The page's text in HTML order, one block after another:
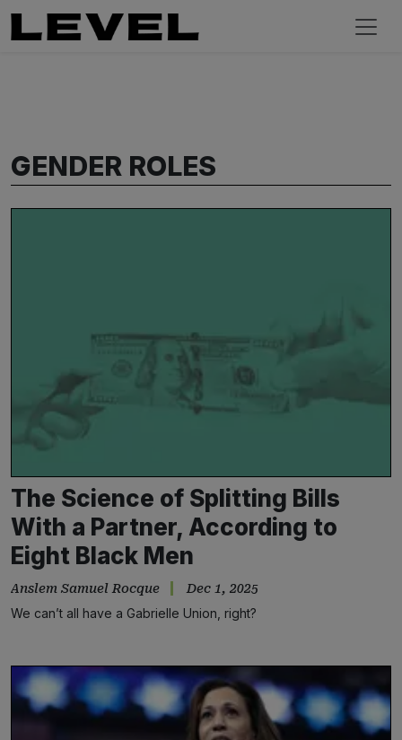
GENDER ROLES
The Science of Splitting Bills
With a Partner, According to
Eight Black Men
Anslem Samuel Rocque Dec 1, 2025
We can’t all have a Gabrielle Union, right?